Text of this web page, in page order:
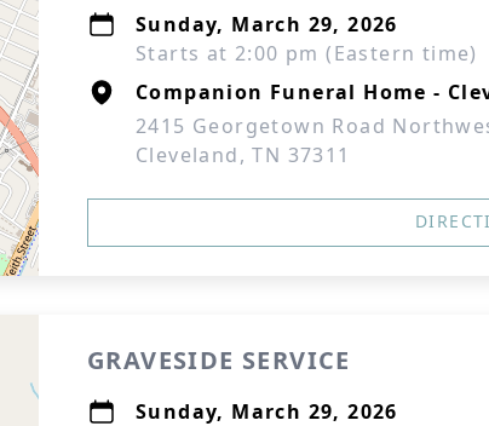
Sunday, March 29, 2026
Starts at 2:00 pm (Eastern time)
Companion Funeral Home -
2415 Georgetown Road
Cleveland, TN 37311
GRAVESIDE SERVICE
Sunday, March 29, 2026